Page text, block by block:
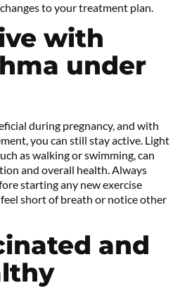
to your treatment plan.
with
under
during pregnancy, and with
you can still stay active. Light
as walking or swimming, can
and overall health. Always
starting any new exercise
short of breath or notice other
and